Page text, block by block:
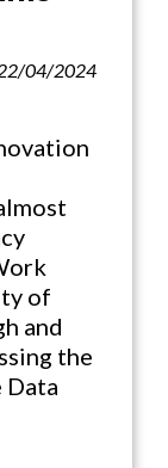
04/2024
of
and
the
Data